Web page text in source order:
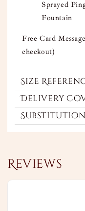
Sprayed
Fountain
Free Card
checkout)
Size
Delivery
Reviews